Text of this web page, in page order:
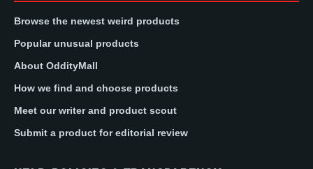
Browse the newest weird products
Popular unusual products
About OddityMall
How we find and choose products
Meet our writer and product scout
Submit a product for editorial review